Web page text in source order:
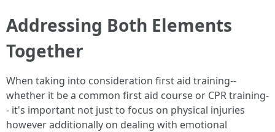
Addressing Both Elements
Together
When taking into consideration first aid training--
whether it be a common first aid course or CPR training-
- it's important not just to focus on physical injuries
however additionally on dealing with emotional